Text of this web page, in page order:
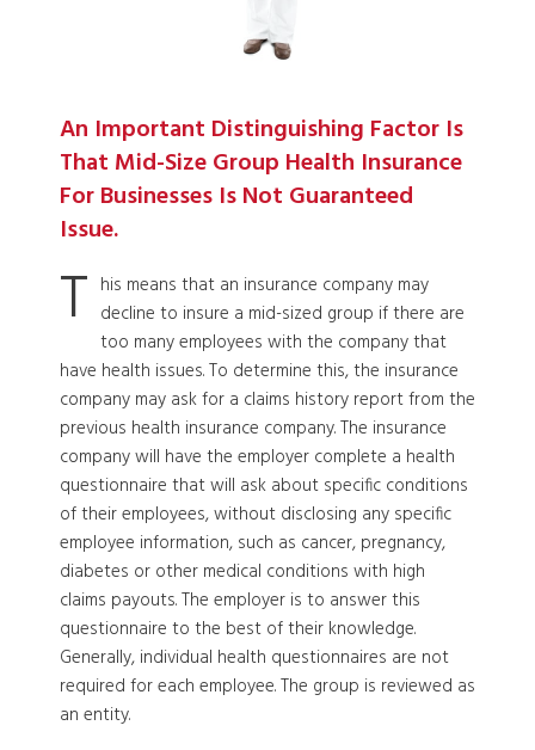
An Important Distinguishing Factor Is
That Mid-Size Group Health Insurance
For Businesses Is Not Guaranteed
Issue.
T his means that an insurance company may
decline to insure a mid-sized group if there are
too many employees with the company that
have health issues. To determine this, the insurance
company may ask for a claims history report from the
previous health insurance company. The insurance
company will have the employer complete a health
questionnaire that will ask about specific conditions
of their employees, without disclosing any specific
employee information, such as cancer, pregnancy,
diabetes or other medical conditions with high
claims payouts. The employer is to answer this
questionnaire to the best of their knowledge.
Generally, individual health questionnaires are not
required for each employee. The group is reviewed as
an entity.